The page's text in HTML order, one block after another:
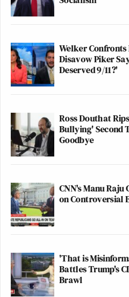
Welker Confronts
Disavow Piker
Deserved 9/11?'
Ross Douthat
Bullying' Second
Goodbye
CNN's Manu
on Controversial
'That is
Battles Trump's
Brawl